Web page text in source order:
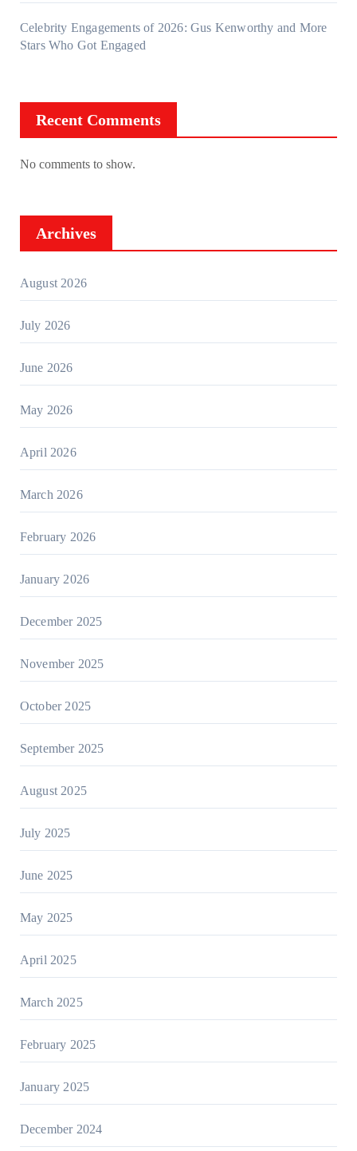
Celebrity Engagements of 2026: Gus Kenworthy and More
Stars Who Got Engaged
Recent Comments
No comments to show.
Archives
August 2026
July 2026
June 2026
May 2026
April 2026
March 2026
February 2026
January 2026
December 2025
November 2025
October 2025
September 2025
August 2025
July 2025
June 2025
May 2025
April 2025
March 2025
February 2025
January 2025
December 2024